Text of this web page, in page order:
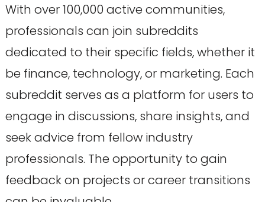
With over 100,000 active communities,
professionals can join subreddits
dedicated to their specific fields, whether it
be finance, technology, or marketing. Each
subreddit serves as a platform for users to
engage in discussions, share insights, and
seek advice from fellow industry
professionals. The opportunity to gain
feedback on projects or career transitions